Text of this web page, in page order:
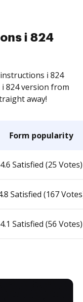
i 824
i 824
824 version from
away!
Form popularity
4.6 Satisfied (25 Votes)
Satisfied (167
4.1 Satisfied (56 Votes)